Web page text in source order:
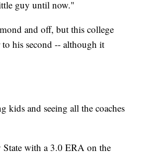
guy until now."
and off, but this college
his second -- although it
kids and seeing all the coaches
State with a 3.0 ERA on the